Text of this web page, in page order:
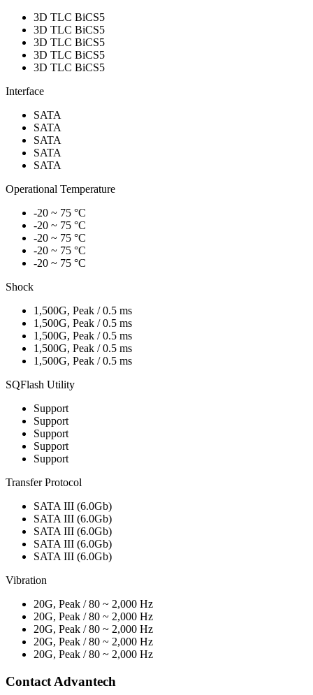
3D TLC BiCS5
3D TLC BiCS5
3D TLC BiCS5
3D TLC BiCS5
3D TLC BiCS5
Interface
SATA
SATA
SATA
SATA
SATA
Operational Temperature
-20 ~ 75 °C
-20 ~ 75 °C
-20 ~ 75 °C
-20 ~ 75 °C
-20 ~ 75 °C
Shock
1,500G, Peak / 0.5 ms
1,500G, Peak / 0.5 ms
1,500G, Peak / 0.5 ms
1,500G, Peak / 0.5 ms
1,500G, Peak / 0.5 ms
SQFlash Utility
Support
Support
Support
Support
Support
Transfer Protocol
SATA III (6.0Gb)
SATA III (6.0Gb)
SATA III (6.0Gb)
SATA III (6.0Gb)
SATA III (6.0Gb)
Vibration
20G, Peak / 80 ~ 2,000 Hz
20G, Peak / 80 ~ 2,000 Hz
20G, Peak / 80 ~ 2,000 Hz
20G, Peak / 80 ~ 2,000 Hz
20G, Peak / 80 ~ 2,000 Hz
Contact Advantech